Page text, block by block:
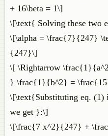
+ 16\beta = 1\]
\[\text{ Solving these two
\[\alpha = \frac{7}{247}
{247}\]
\[ \Rightarrow
} \frac{1}{b^2} =
\[\text{Substituting eq. (1)
we get }:\]
\[\frac{7 x^2}{247} +